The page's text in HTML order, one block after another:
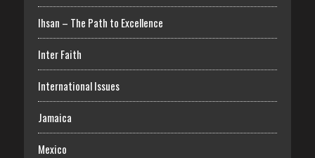
Ihsan – The Path to Excellence
Inter Faith
International Issues
Jamaica
Mexico